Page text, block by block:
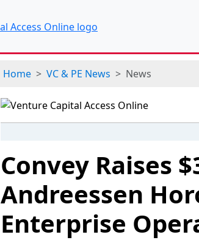
Home VC & PE News News
Convey Raises
Andreessen
Enterprise